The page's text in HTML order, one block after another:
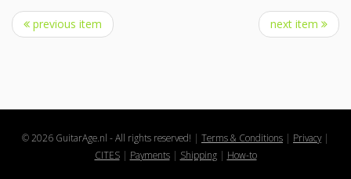
previous item next item
© 2026 GuitarAge.nl - All rights reserved! | Terms & Conditions | Privacy|
CITES| Payments| Shipping| How-to